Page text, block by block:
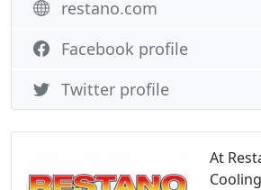
At
restano.com
Facebook profile
Twitter profile